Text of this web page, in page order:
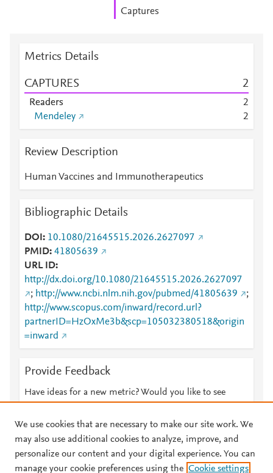
Captures
Metrics Details
CAPTURES 2
Readers
2
Mendeley
2
Review Description
Human Vaccines and Immunotherapeutics
Bibliographic Details
DOI
10.1080/21645515.2026.2627097
PMID 41805639
URL ID
http://dx.doi.org/10.1080/21645515.2026.2627097
; http://www.ncbi.nlm.nih.gov/pubmed/41805639
;
http://www.scopus.com/inward/record.url?
partnerID=HzOxMe3b&scp=105032380518&origin
=inward
Provide Feedback
Have ideas for a new metric? Would you like to see
© 2026 Plum Analytics Terms and Conditions Privacy policy
We use cookies that are necessary to make our site work. We
may also use additional cookies to analyze, improve, and
personalize our content and your digital experience. You can
manage your cookie preferences using the Cookie settings